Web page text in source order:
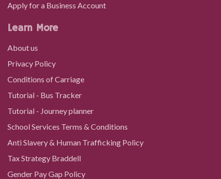
Apply for a Business Account
Learn More
About us
Privacy Policy
Conditions of Carriage
Tutorial - Bus Tracker
Tutorial - Journey planner
School Services Terms & Conditions
Anti Slavery & Human Trafficking Policy
Tax Strategy Braddell
Gender Pay Gap Policy